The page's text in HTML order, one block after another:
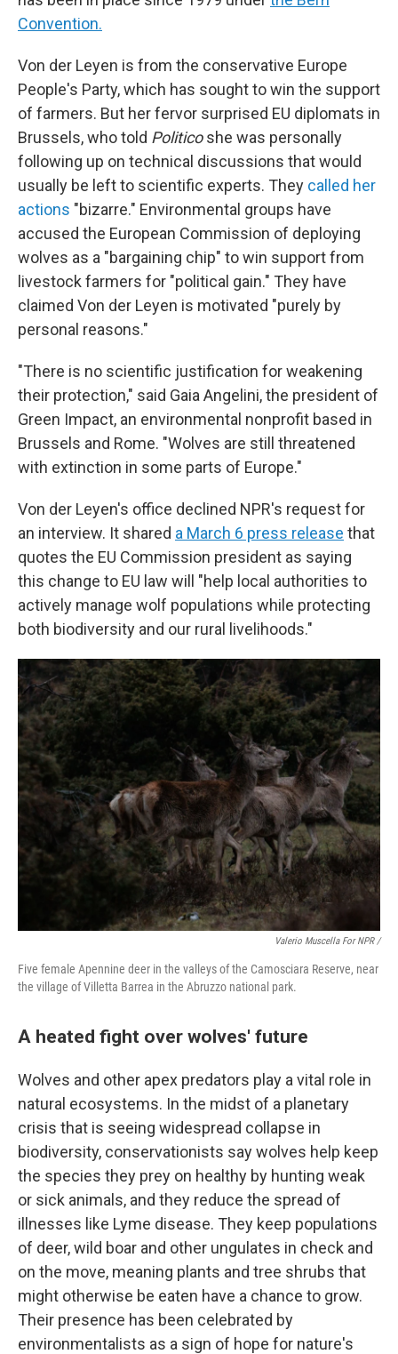
Convention.
Von der Leyen is from the conservative Europe
People's Party, which has sought to win the support
of farmers. But her fervor surprised EU diplomats in
Brussels, who told Politicoshe was personally
following up on technical discussions that would
usually be left to scientific experts. They called her
actions "bizarre." Environmental groups have
accused the European Commission of deploying
wolves as a "bargaining chip" to win support from
livestock farmers for "political gain." They have
claimed Von der Leyen is motivated "purely by
personal reasons."
"There is no scientific justification for weakening
their protection," said Gaia Angelini, the president of
Green Impact, an environmental nonprofit based in
Brussels and Rome. "Wolves are still threatened
with extinction in some parts of Europe."
Von der Leyen's office declined NPR's request for
an interview. It shared a March 6 press release that
quotes the EU Commission president as saying
this change to EU law will "help local authorities to
actively manage wolf populations while protecting
both biodiversity and our rural livelihoods."
Valerio Muscella For NPR /
Five female Apennine deer in the valleys of the Camosciara Reserve, near
the village of Villetta Barrea in the Abruzzo national park.
A heated fight over wolves' future
Wolves and other apex predators play a vital role in
natural ecosystems. In the midst of a planetary
crisis that is seeing widespread collapse in
biodiversity, conservationists say wolves help keep
the species they prey on healthy by hunting weak
or sick animals, and they reduce the spread of
illnesses like Lyme disease. They keep populations
of deer, wild boar and other ungulates in check and
on the move, meaning plants and tree shrubs that
might otherwise be eaten have a chance to grow.
Their presence has been celebrated by
environmentalists as a sign of hope for nature's